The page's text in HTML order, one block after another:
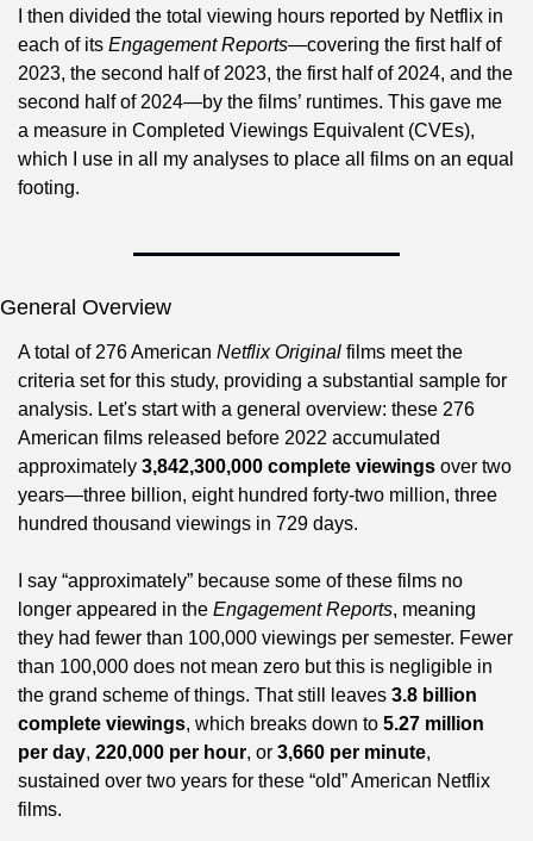
I then divided the total viewing hours reported by Netflix in
each of its Engagement Reports—covering the first half of
2023, the second half of 2023, the first half of 2024, and the
second half of 2024—by the films’ runtimes. This gave me
a measure in Completed Viewings Equivalent (CVEs),
which I use in all my analyses to place all films on an equal
footing.
General Overview
A total of 276 American Netflix Original films meet the
criteria set for this study, providing a substantial sample for
analysis. Let's start with a general overview: these 276
American films released before 2022 accumulated
approximately 3,842,300,000 complete viewings over two
years—three billion, eight hundred forty-two million, three
hundred thousand viewings in 729 days.
I say “approximately” because some of these films no
longer appeared in the Engagement Reports, meaning
they had fewer than 100,000 viewings per semester. Fewer
than 100,000 does not mean zero but this is negligible in
the grand scheme of things. That still leaves 3.8 billion
complete viewings, which breaks down to 5.27 million
per day, 220,000 per hour, or 3,660 per minute,
sustained over two years for these “old” American Netflix
films.